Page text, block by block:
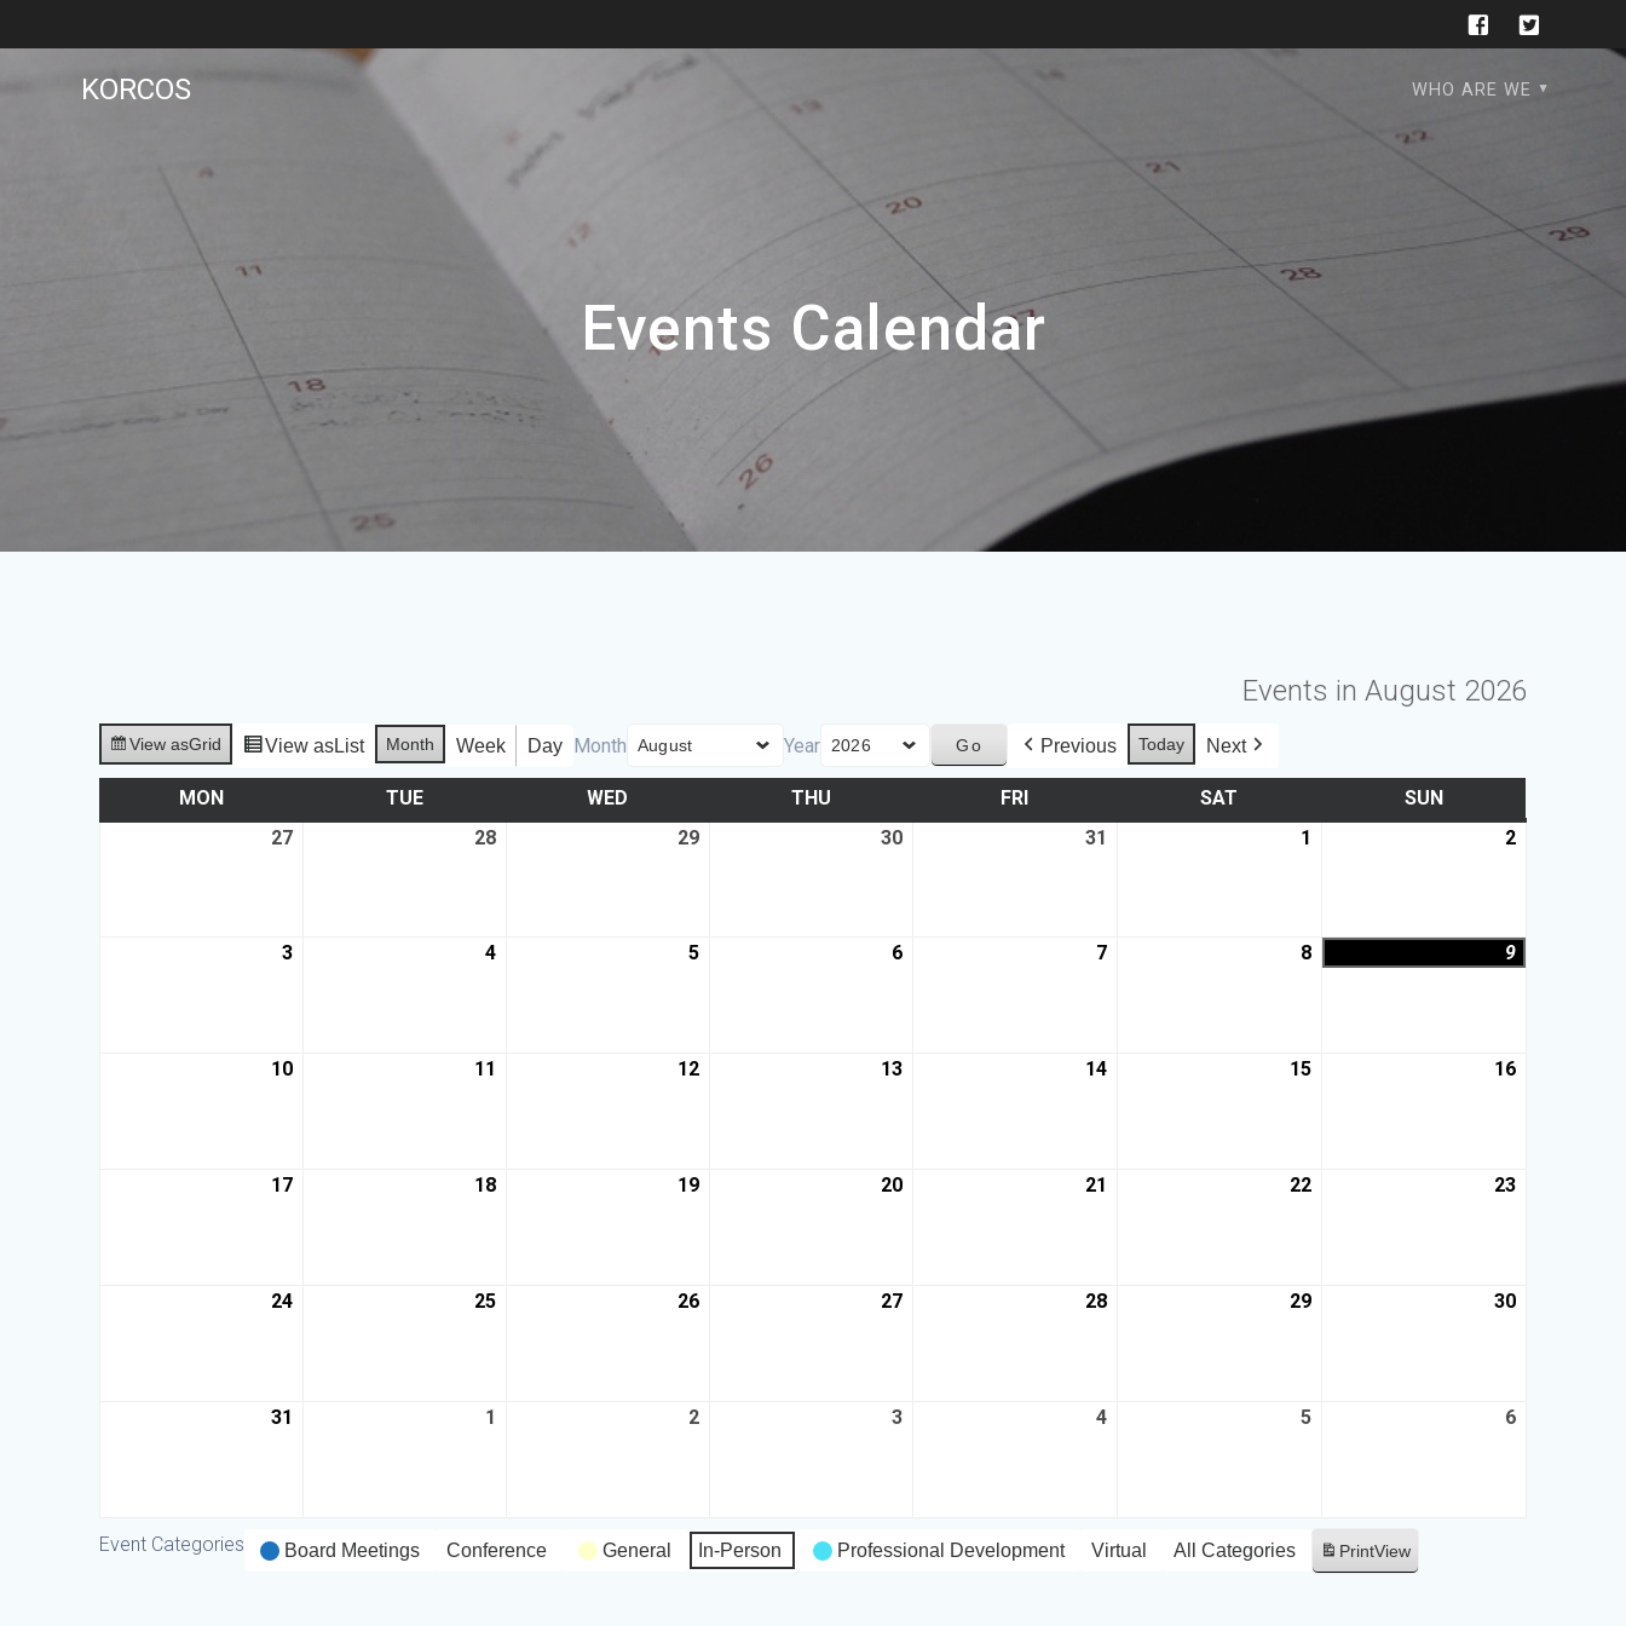
KORCOS WHO ARE WE
Events Calendar
Events in August 2026
View asGrid View asList Month Week Day Month Year Previous Today Next
MON TUE WED THU FRI SAT
SUN
27
28 29 30 31 1 2
3 4 5 6 7 8 9
10 11 12 13 14 15 16
17 18 19 20 21 22 23
24 25 26 27 28 29 30
31 1 2 3 4 5 6
Event Categories Board Meetings Conference General In-Person Professional Development Virtual All Categories PrintView